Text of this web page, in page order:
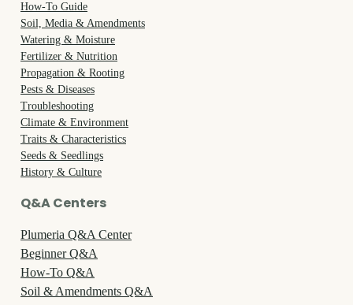
How-To Guide
Soil, Media & Amendments
Watering & Moisture
Fertilizer & Nutrition
Propagation & Rooting
Pests & Diseases
Troubleshooting
Climate & Environment
Traits & Characteristics
Seeds & Seedlings
History & Culture
Q&A Centers
Plumeria Q&A Center
Beginner Q&A
How-To Q&A
Soil & Amendments Q&A